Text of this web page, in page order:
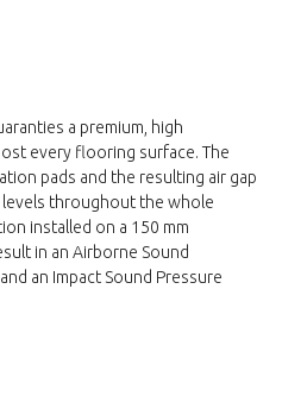
a premium, high
every flooring surface. The
pads and the resulting air gap
throughout the whole
installed on a 150 mm
in an Airborne Sound
an Impact Sound Pressure